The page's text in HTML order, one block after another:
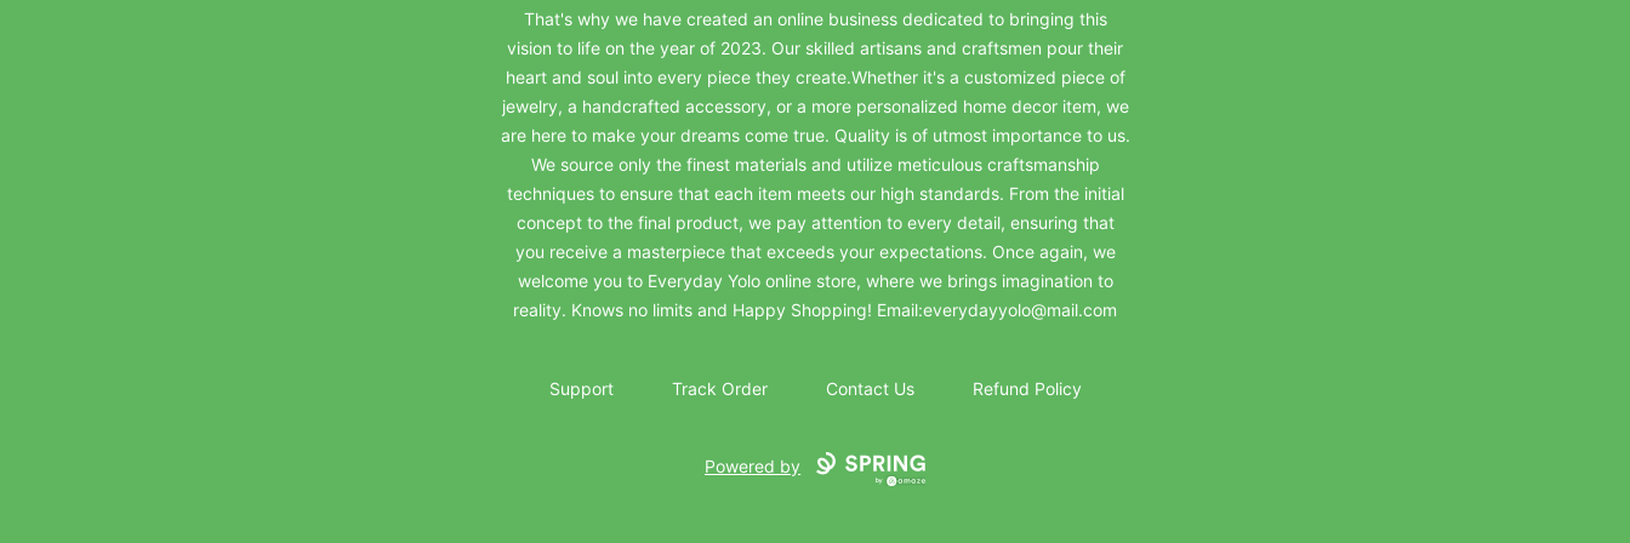
That's why we have created an online business dedicated to bringing this
vision to life on the year of 2023. Our skilled artisans and craftsmen pour their
heart and soul into every piece they create.Whether it's a customized piece of
jewelry, a handcrafted accessory, or a more personalized home decor item, we
are here to make your dreams come true. Quality is of utmost importance to us.
We source only the finest materials and utilize meticulous craftsmanship
techniques to ensure that each item meets our high standards. From the initial
concept to the final product, we pay attention to every detail, ensuring that
you receive a masterpiece that exceeds your expectations. Once again, we
welcome you to Everyday Yolo online store, where we brings imagination to
reality. Knows no limits and Happy Shopping! Email:everydayyolo@mail.com
Support Track Order Contact Us Refund Policy
Powered by